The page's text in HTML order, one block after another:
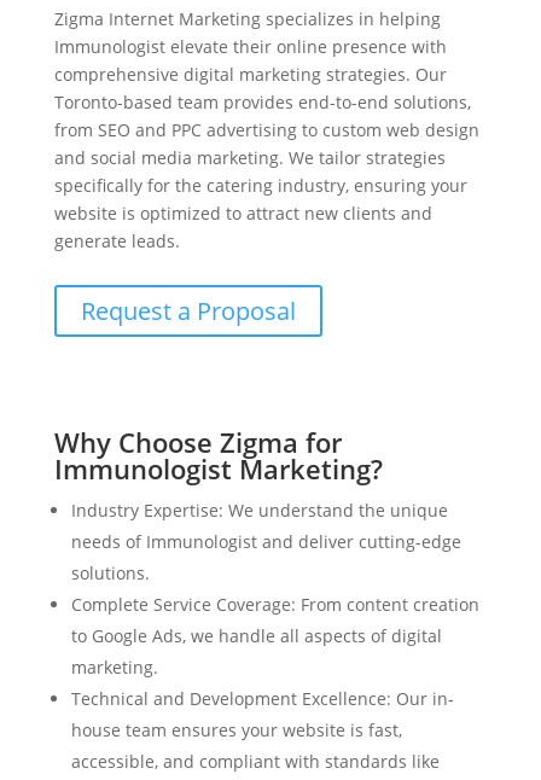
Zigma Internet Marketing specializes in helping
Immunologist elevate their online presence with
comprehensive digital marketing strategies. Our
Toronto-based team provides end-to-end solutions,
from SEO and PPC advertising to custom web design
and social media marketing. We tailor strategies
specifically for the catering industry, ensuring your
website is optimized to attract new clients and
generate leads.
Request a Proposal
Why Choose Zigma for
Immunologist Marketing?
Industry Expertise: We understand the unique
needs of Immunologist and deliver cutting-edge
solutions.
Complete Service Coverage: From content creation
to Google Ads, we handle all aspects of digital
marketing.
Technical and Development Excellence: Our in-
house team ensures your website is fast,
accessible, and compliant with standards like